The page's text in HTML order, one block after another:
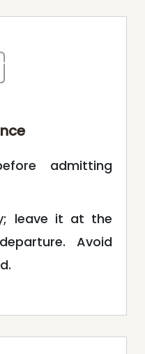
admitting
leave it at the
Avoid